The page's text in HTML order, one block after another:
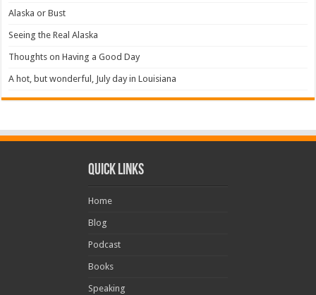
Alaska or Bust
Seeing the Real Alaska
Thoughts on Having a Good Day
A hot, but wonderful, July day in Louisiana
Quick Links
Home
Blog
Podcast
Books
Speaking